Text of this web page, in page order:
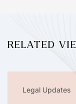
RELATED
Legal Updates